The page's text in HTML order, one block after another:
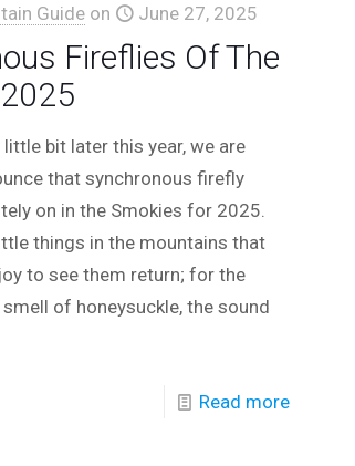
Guide on June 27, 2025
Fireflies Of The
bit later this year, we are
that synchronous firefly
on in the Smokies for 2025.
things in the mountains that
to see them return; for the
smell of honeysuckle, the sound
Read more